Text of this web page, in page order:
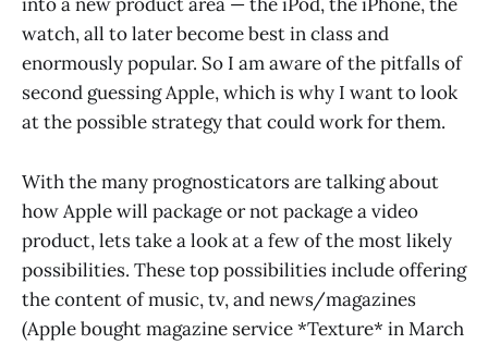
into a new product area — the iPod, the iPhone, the
watch, all to later become best in class and
enormously popular. So I am aware of the pitfalls of
second guessing Apple, which is why I want to look
at the possible strategy that could work for them.
With the many prognosticators are talking about
how Apple will package or not package a video
product, lets take a look at a few of the most likely
possibilities. These top possibilities include offering
the content of music, tv, and news/magazines
(Apple bought magazine service *Texture* in March